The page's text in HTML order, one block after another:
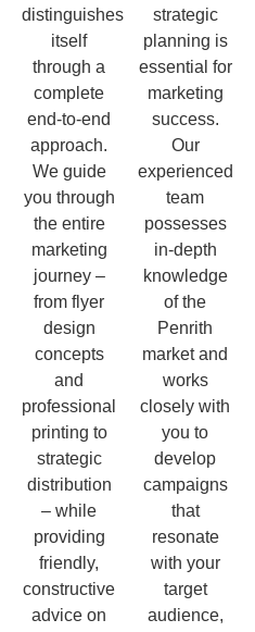
distinguishes
itself
through a
complete
end-to-end
approach.
We guide
you through
the entire
marketing
journey –
from flyer
design
concepts
and
professional
printing to
strategic
distribution
– while
providing
friendly,
constructive
advice on
strategic
planning is
essential for
marketing
success.
Our
experienced
team
possesses
in-depth
knowledge
of the
Penrith
market and
works
closely with
you to
develop
campaigns
that
resonate
with your
target
audience,